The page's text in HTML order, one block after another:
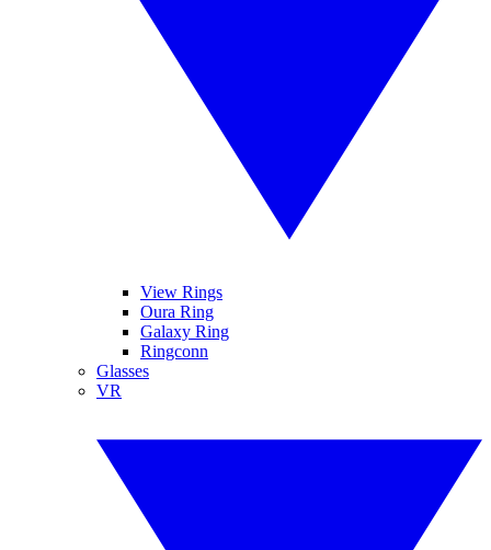
View Rings
Oura Ring
Galaxy Ring
Ringconn
Glasses
VR